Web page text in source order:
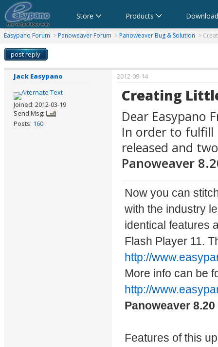
Store Products
Software,Virtual Tour Software
Software für virtuelle Tour,Panoramasoftware
Software para Visitas Virtuales,Software para Panoramas
Logiciel de Visite Virtuelle_Logiciel de Panorama
Software per tour virtuali,Software per creare foto a 360
360パノラマソフト - パノラマ写真作成 - パノラマムー
Easypano Forum > Panoweaver Forum > Panoweaver Bug & Solution >
post reply
Jack Easypano
Joined: 2012-03-19
Send Msg:
Posts: 160
2012-09-14
Creating
Dear Easypano
In order to fulfill
released and
Panoweaver
Now you can
with the industry
identical features
Flash Player 11.
http://
More info can be
http://
Panoweaver
Features of this